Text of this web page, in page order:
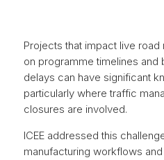
Projects that impact live
on programme timelines and
delays can have significant
particularly where traffic
closures are involved.
ICEE addressed this
manufacturing workflows